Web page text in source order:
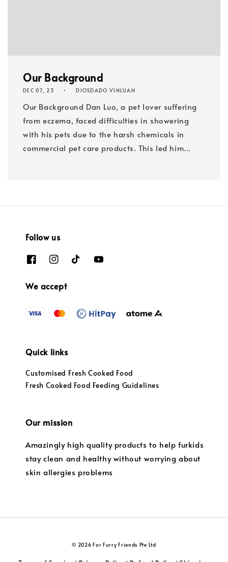
Our Background
DEC 07, 23 DIOSDADO VINLUAN
Our Background Dan Luo, a pet lover suffering
from eczema, faced difficulties in showering
with his pets due to the harsh chemicals in
commercial pet care products. This led him...
Follow us
We accept
Quick links
Customised Fresh Cooked Food
Fresh Cooked Food Feeding Guidelines
Our mission
Amazingly high quality products to help furkids
stay clean and healthy without worrying about
skin allergies problems
© 2026 For Furry Friends Pte Ltd